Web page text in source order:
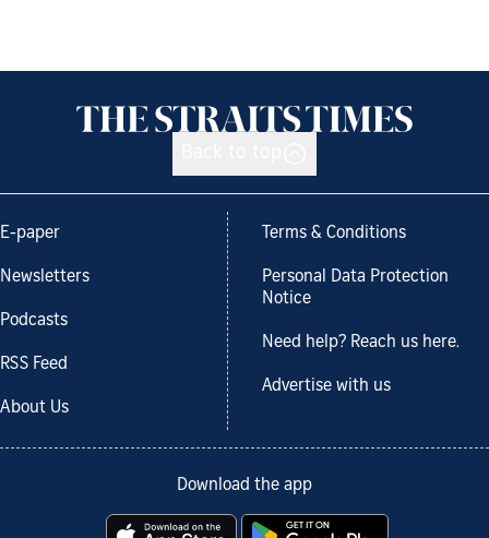
E-paper
Newsletters
Podcasts
RSS Feed
About Us
Terms & Conditions
Personal Data Protection
Notice
Need help? Reach us here.
Advertise with us
Download the app